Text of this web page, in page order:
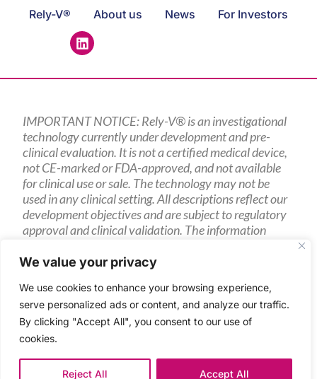
We value your privacy
We use cookies to enhance your browsing experience,
serve personalized ads or content, and analyze our traffic.
By clicking "Accept All", you consent to our use of
cookies.
Reject All Accept All
Rely-V® About us News For Investors
IMPORTANT NOTICE: Rely-V® is an investigational
technology currently under development and pre-
clinical evaluation. It is not a certified medical device,
not CE-marked or FDA-approved, and not available
for clinical use or sale. The technology may not be
used in any clinical setting. All descriptions reflect our
development objectives and are subject to regulatory
approval and clinical validation. The information
investors, and other interested parties only.
2024 Sencilia
Terms and Conditions (download)